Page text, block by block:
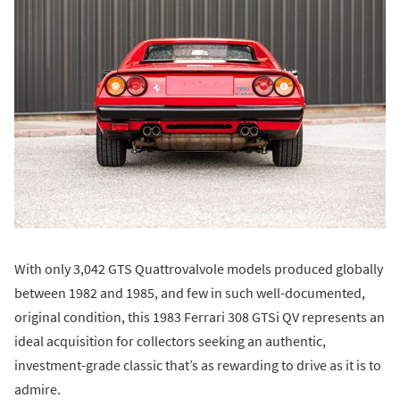
With only 3,042 GTS Quattrovalvole models produced globally
between 1982 and 1985, and few in such well-documented,
original condition, this 1983 Ferrari 308 GTSi QV represents an
ideal acquisition for collectors seeking an authentic,
investment-grade classic that’s as rewarding to drive as it is to
admire.